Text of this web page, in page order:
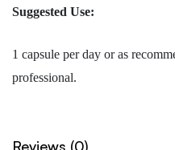
Suggested Use:
1 capsule per day or as
professional.
Reviews (0)